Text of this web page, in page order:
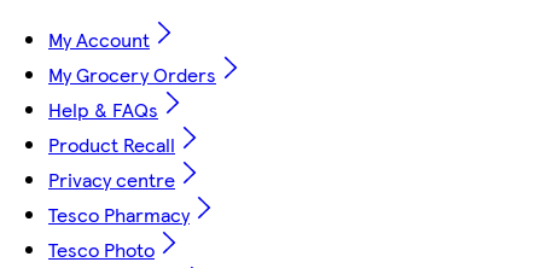
My Account
My Grocery Orders
Help & FAQs
Product Recall
Privacy centre
Tesco Pharmacy
Tesco Photo